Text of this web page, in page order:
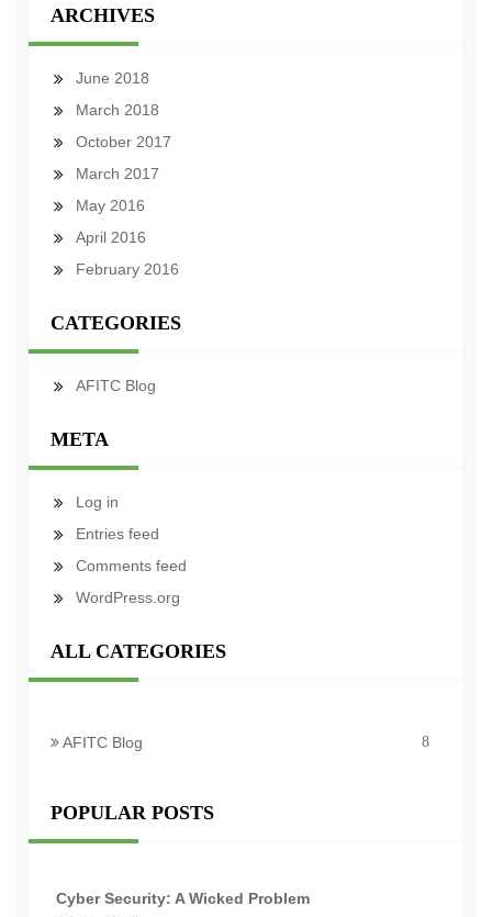
ARCHIVES
June 2018
March 2018
October 2017
March 2017
May 2016
April 2016
February 2016
CATEGORIES
AFITC Blog
META
Log in
Entries feed
Comments feed
WordPress.org
ALL CATEGORIES
AFITC Blog 8
POPULAR POSTS
Cyber Security: A Wicked Problem